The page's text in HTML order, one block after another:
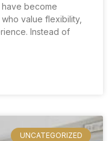
become
value flexibility,
Instead of
UNCATEGORIZED